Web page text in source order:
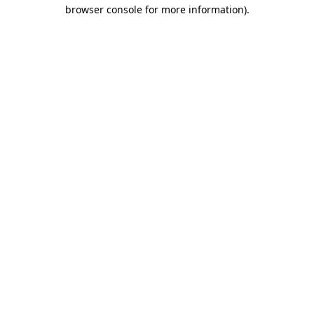
browser console for more information).